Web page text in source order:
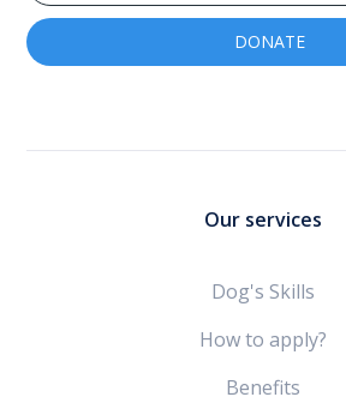
DONATE
Our services
Dog's Skills
How to apply?
Benefits